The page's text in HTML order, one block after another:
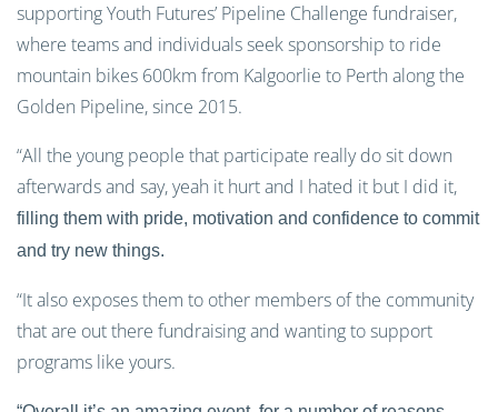
supporting Youth Futures’ Pipeline Challenge fundraiser,
where teams and individuals seek sponsorship to ride
mountain bikes 600km from Kalgoorlie to Perth along the
Golden Pipeline, since 2015.
“All the young people that participate really do sit down
afterwards and say, yeah it hurt and I hated it but I did it,
filling them with pride, motivation and confidence to commit
and try new things.
“It also exposes them to other members of the community
that are out there fundraising and wanting to support
programs like yours.